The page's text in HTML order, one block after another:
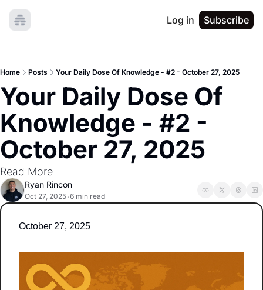
Log in Subscribe
Home Posts Your Daily Dose Of Knowledge - #2 - October 27, 2025
Your Daily Dose Of
Knowledge - #2 -
October 27, 2025
Read More
Ryan Rincon
Oct 27, 2025•6 min read
October 27, 2025